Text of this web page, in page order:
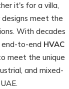
it's for a villa,
meet the
With decades
end-to-end HVAC
meet the unique
and mixed-